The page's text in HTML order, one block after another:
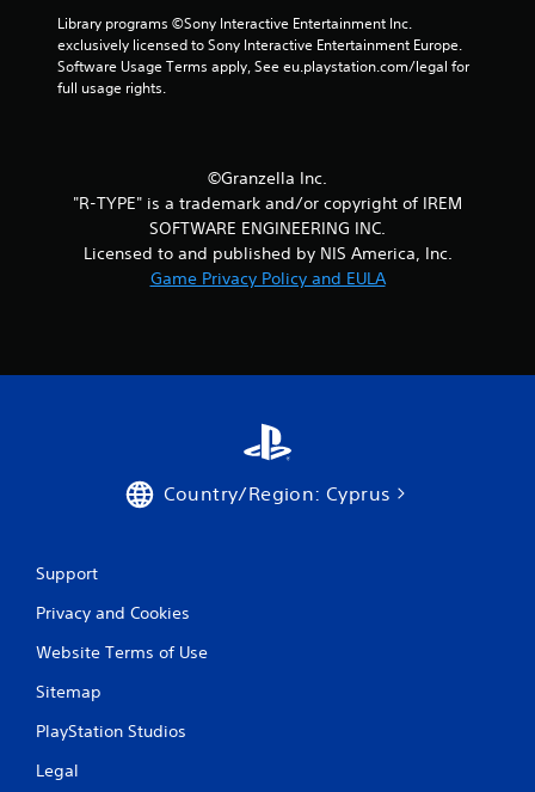
r
r
r
Library programs ©Sony Interactive Entertainment Inc.
exclusively licensed to Sony Interactive Entertainment Europe.
Software Usage Terms apply, See eu.playstation.com/legal for
full usage rights.
©Granzella Inc.
"R-TYPE" is a trademark and/or copyright of IREM
SOFTWARE ENGINEERING INC.
Licensed to and published by NIS America, Inc.
Game Privacy Policy and EULA
Country/Region: Cyprus
Support
Privacy and Cookies
Website Terms of Use
Sitemap
PlayStation Studios
Legal